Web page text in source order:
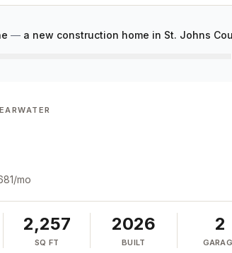
— a new construction home in St. Johns
/mo
2,257
SQ FT
2026
BUILT
2